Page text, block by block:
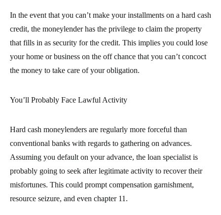
In the event that you can’t make your installments on a hard cash
credit, the moneylender has the privilege to claim the property
that fills in as security for the credit. This implies you could lose
your home or business on the off chance that you can’t concoct
the money to take care of your obligation.
You’ll Probably Face Lawful Activity
Hard cash moneylenders are regularly more forceful than
conventional banks with regards to gathering on advances.
Assuming you default on your advance, the loan specialist is
probably going to seek after legitimate activity to recover their
misfortunes. This could prompt compensation garnishment,
resource seizure, and even chapter 11.